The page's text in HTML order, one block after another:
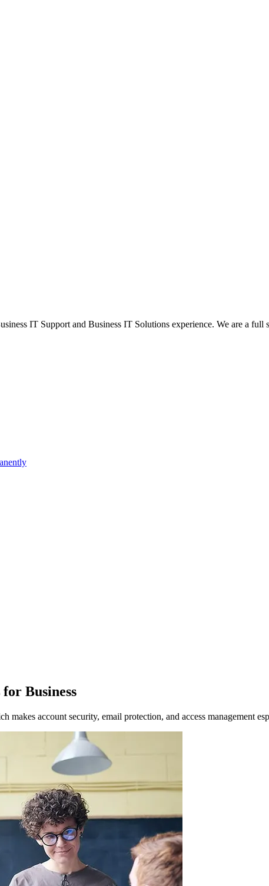
IT Support and Business IT Solutions experience. We are a
Business
makes account security, email protection, and access management